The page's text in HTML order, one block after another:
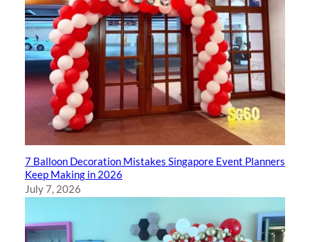
7 Balloon Decoration Mistakes Singapore Event Planners
Keep Making in 2026
July 7, 2026